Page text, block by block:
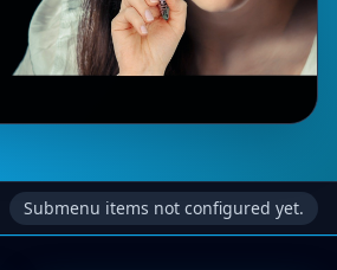
Submenu items not configured yet.